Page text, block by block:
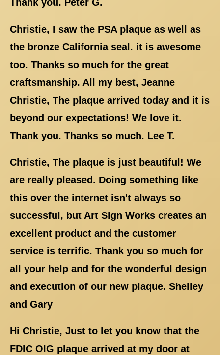
Thank you. Peter G.
Christie, I saw the PSA plaque as well as
the bronze California seal. it is awesome
too. Thanks so much for the great
craftsmanship. All my best, Jeanne
Christie, The plaque arrived today and it is
beyond our expectations! We love it.
Thank you. Thanks so much. Lee T.
Christie, The plaque is just beautiful! We
are really pleased. Doing something like
this over the internet isn't always so
successful, but Art Sign Works creates an
excellent product and the customer
service is terrific. Thank you so much for
all your help and for the wonderful design
and execution of our new plaque. Shelley
and Gary
Hi Christie, Just to let you know that the
FDIC OIG plaque arrived at my door at